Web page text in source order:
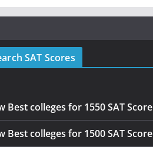
SAT Scores
Best colleges for 1550 SAT Score
Best colleges for 1500 SAT Score